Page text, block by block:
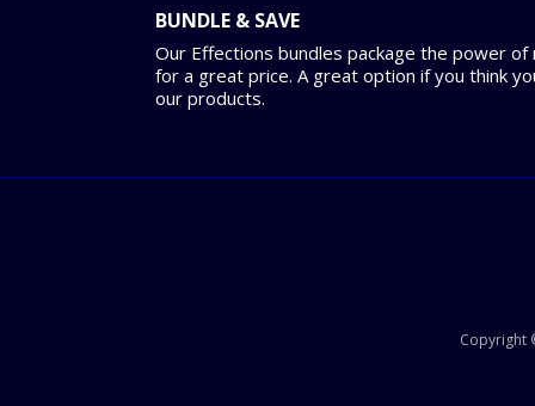
BUNDLE & SAVE
Our Effections bundles package the power
for a great price. A great option if you think
our products.
Copyright